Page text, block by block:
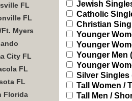
FL
FL
Myers
City FL
FL
FL
Florida
Jewish
Catholic
Christian
Younger
Younger
Younger Men
Younger
Silver Singles
Tall Women /
Tall Men /